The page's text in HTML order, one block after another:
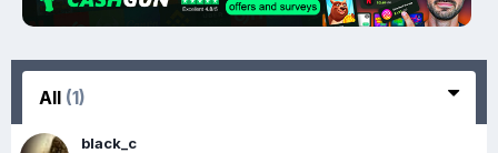
All (1)
black_c